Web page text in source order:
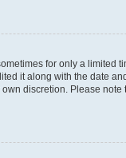
for only a limited
it along with the date
discretion. Please